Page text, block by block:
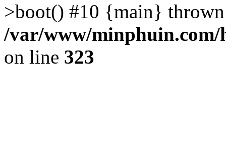
>boot() #10 {main}
/var/www/
on line 323